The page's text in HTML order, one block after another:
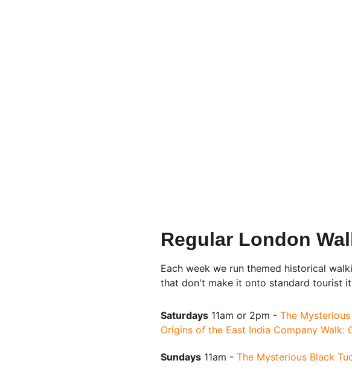
Regular London
Each week we run themed historical
that don't make it onto standard tourist
Saturdays 11am or 2pm - The
Origins of the East India Company Walk:
Sundays 11am - The Mysterious Black